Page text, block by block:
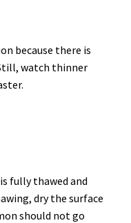
because there is
watch thinner
fully thawed and
dry the surface
should not go